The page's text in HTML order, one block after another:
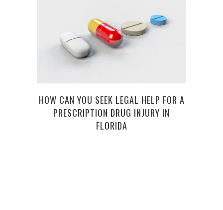
HOW CAN YOU SEEK LEGAL HELP FOR A
PRESCRIPTION DRUG INJURY IN
FLORIDA